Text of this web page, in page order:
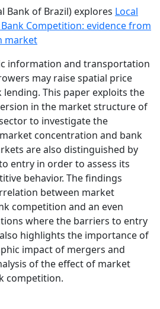
Bank of Brazil) explores Local
Competition: evidence from
market
information and transportation
may raise spatial price
This paper exploits the
in the market structure of
to investigate the
concentration and bank
are also distinguished by
entry in order to assess its
behavior. The findings
between market
competition and an even
where the barriers to entry
highlights the importance of
impact of mergers and
of the effect of market
competition.